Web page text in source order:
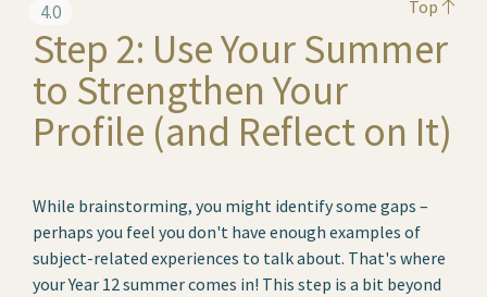
4.0 Top
Step 2: Use Your Summer
to Strengthen Your
Profile (and Reflect on It)
While brainstorming, you might identify some gaps –
perhaps you feel you don't have enough examples of
subject-related experiences to talk about. That's where
your Year 12 summer comes in! This step is a bit beyond